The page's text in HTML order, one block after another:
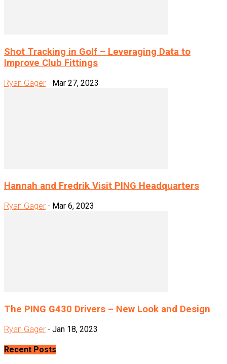
Shot Tracking in Golf – Leveraging Data to
Improve Club Fittings
Ryan Gager - Mar 27, 2023
Hannah and Fredrik Visit PING Headquarters
Ryan Gager - Mar 6, 2023
The PING G430 Drivers – New Look and Design
Ryan Gager - Jan 18, 2023
Recent Posts